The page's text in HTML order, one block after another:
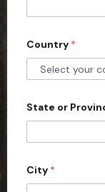
t
e
s
1
Country *
State or
City *